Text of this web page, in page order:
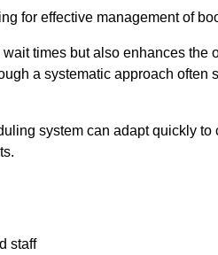
for effective management of
times but also enhances the
a systematic approach often
system can adapt quickly
staff